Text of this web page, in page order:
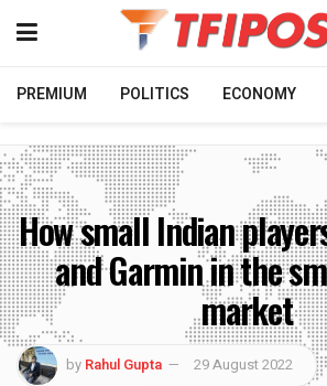
PREMIUM POLITICS ECONOMY
How small Indian
and Garmin in the
market
by Rahul Gupta 29 August 2022